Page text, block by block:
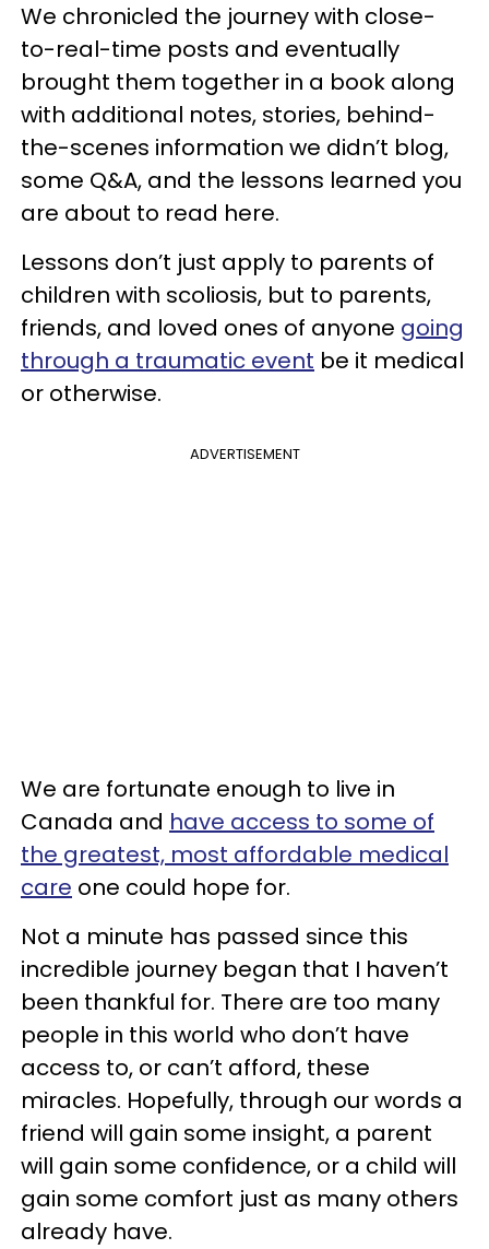
We chronicled the journey with close-
to-real-time posts and eventually
brought them together in a book along
with additional notes, stories, behind-
the-scenes information we didn’t blog,
some Q&A, and the lessons learned you
are about to read here.
Lessons don’t just apply to parents of
children with scoliosis, but to parents,
friends, and loved ones of anyone going
through a traumatic event be it medical
or otherwise.
ADVERTISEMENT
We are fortunate enough to live in
Canada and have access to some of
the greatest, most affordable medical
care one could hope for.
Not a minute has passed since this
incredible journey began that I haven’t
been thankful for. There are too many
people in this world who don’t have
access to, or can’t afford, these
miracles. Hopefully, through our words a
friend will gain some insight, a parent
will gain some confidence, or a child will
gain some comfort just as many others
already have.